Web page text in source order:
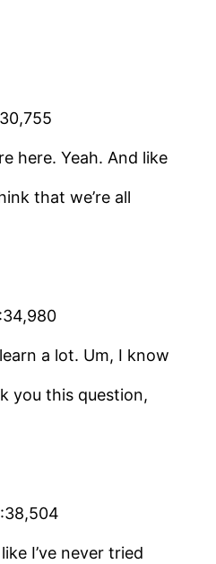
here. Yeah. And like
that we’re all
a lot. Um, I know
you this question,
I’ve never tried